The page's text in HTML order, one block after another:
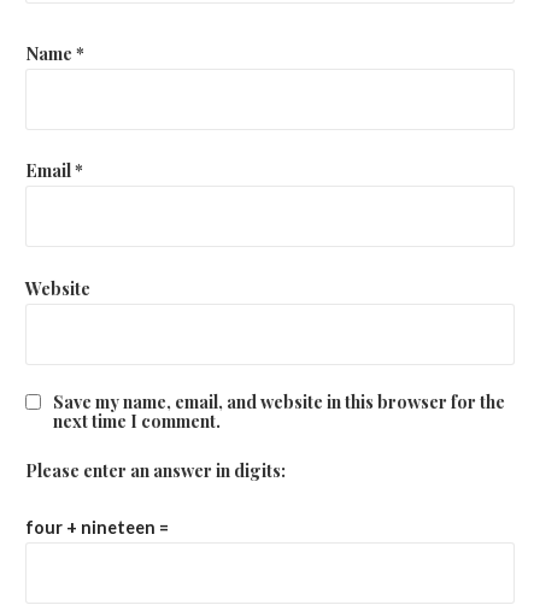
Name *
Email*
Website
Save my name, email, and website in this browser for the
next time I comment.
Please enter an answer in digits:
four + nineteen =